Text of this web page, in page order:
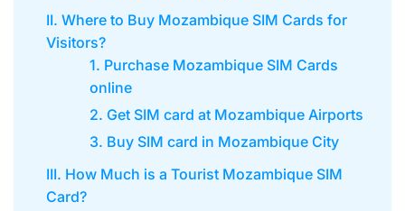
II. Where to Buy Mozambique SIM Cards for
Visitors?
1. Purchase Mozambique SIM Cards
online
2. Get SIM card at Mozambique Airports
3. Buy SIM card in Mozambique City
III. How Much is a Tourist Mozambique SIM
Card?